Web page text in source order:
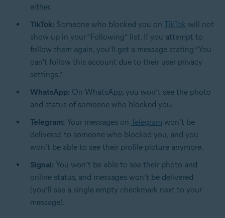
either.
TikTok: Someone who blocked you on TikTok will not
show up in your “Following” list. If you attempt to
follow them again, you’ll get a message stating “You
can't follow this account due to their user privacy
settings.”
WhatsApp: On WhatsApp, you won’t see the photo
and status of someone who blocked you.
Telegram: Your messages on Telegram won’t be
delivered to someone who blocked you, and you
won’t be able to see their profile picture anymore.
Signal: You won’t be able to see their photo and
online status, and messages won’t be delivered
(you’ll see a single empty checkmark next to your
message).